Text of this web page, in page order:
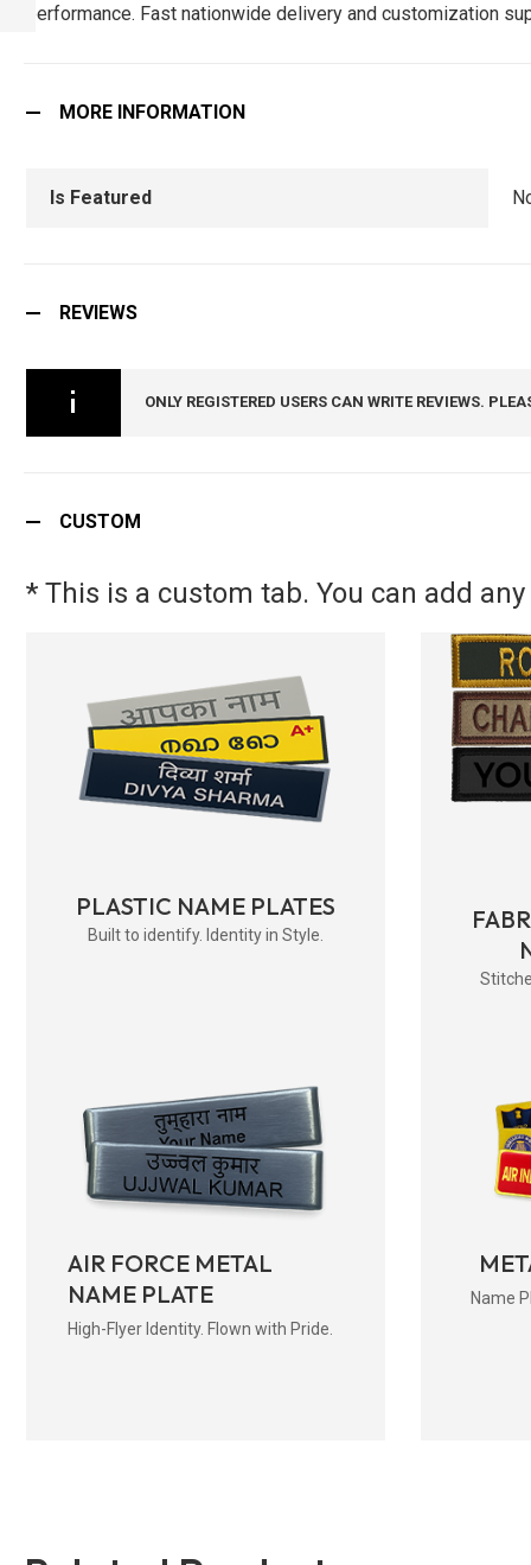
PREVIOUS
performance. Fast nationwide delivery and customization
MORE INFORMATION
Is Featured
REVIEWS
ONLY REGISTERED USERS CAN WRITE REVIEWS.
CUSTOM
* This is a custom tab. You can add
PLASTIC NAME PLATES
Built to identify. Identity in Style.
AIR FORCE METAL
NAME PLATE
High-Flyer Identity. Flown with Pride.
Name